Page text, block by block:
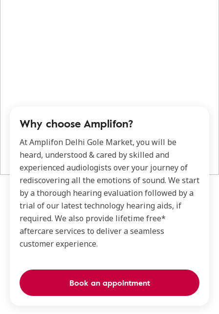
Why choose Amplifon?
At Amplifon Delhi Gole Market, you will be
heard, understood & cared by skilled and
experienced audiologists over your journey of
rediscovering all the emotions of sound. We start
by a thorough hearing evaluation followed by a
trial of our latest technology hearing aids, if
required. We also provide lifetime free*
aftercare services to deliver a seamless
customer experience.
Book an appointment